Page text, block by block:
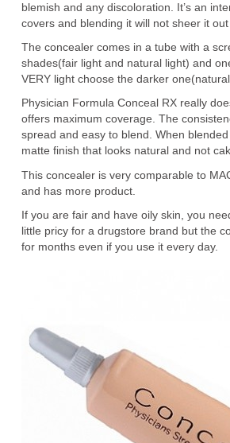
blemish and any discoloration. It’s an
covers and blending it will not sheer it out
The concealer comes in a tube with a
shades(fair light and natural light) and
VERY light choose the darker
Physician Formula Conceal RX really
offers maximum coverage. The
spread and easy to blend. When
matte finish that looks natural and not
This concealer is very comparable to
and has more product.
If you are fair and have oily skin, you
little pricy for a drugstore brand but the
for months even if you use it every day.